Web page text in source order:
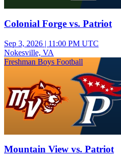
Colonial Forge vs. Patriot
Sep 3, 2026 | 11:00 PM UTC
Nokesville, VA
Freshman Boys Football
Mountain View vs. Patriot